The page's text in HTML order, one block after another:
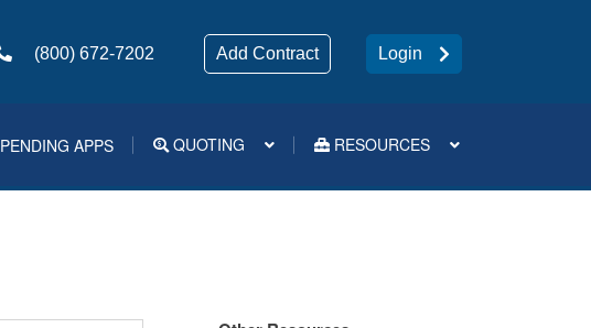
(800) 672-7202 Add Contract Login
PENDING APPS QUOTING RESOURCES